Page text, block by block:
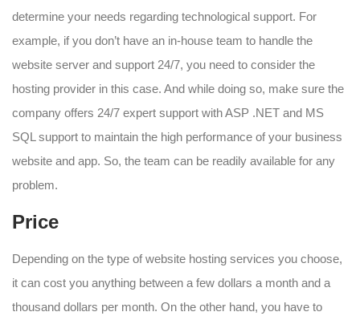
determine your needs regarding technological support. For
example, if you don’t have an in-house team to handle the
website server and support 24/7, you need to consider the
hosting provider in this case. And while doing so, make sure the
company offers 24/7 expert support with ASP .NET and MS
SQL support to maintain the high performance of your business
website and app. So, the team can be readily available for any
problem.
Price
Depending on the type of website hosting services you choose,
it can cost you anything between a few dollars a month and a
thousand dollars per month. On the other hand, you have to